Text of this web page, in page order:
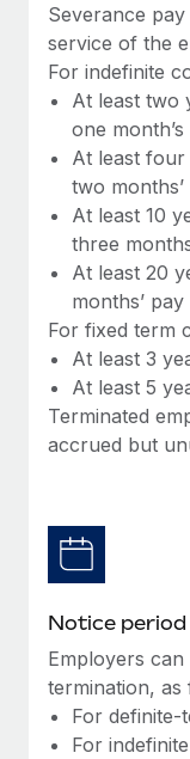
Benefits
Manage
Learn More
Work visas &
Changelog
Explore the blog
Why owned
EOR
As the global
Learn More
Most teams hear
six-month project
Learn More
Severance
service of the
For indefinite
At least two
one
At least four
two
At least 10
three
At least 20
months’ pay
For fixed term
At least 3
At least 5
Terminated
accrued but
Notice period
Employers
termination, as
For definite-
For